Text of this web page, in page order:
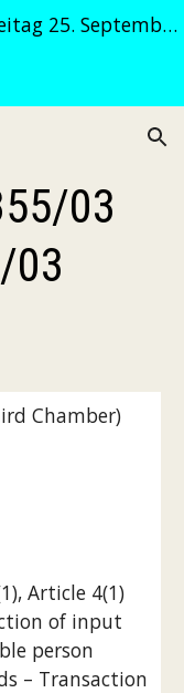
Skip to navigation
mwstnetzwerk Tagesseminar - Freitag 25. September 2026
03
03
Chamber)
Article 4(1)
of input
person
– Transaction